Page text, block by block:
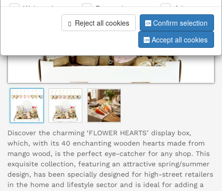
Discover the charming ‘FLOWER HEARTS’ display box,
which, with its 40 enchanting wooden hearts made from
mango wood, is the perfect eye-catcher for any shop. This
exquisite collection, featuring an attractive spring/summer
design, has been specially designed for high-street retailers
in the home and lifestyle sector and is ideal for adding a
Web analysis Personalization
Advertising
Reject all cookies
Confirm selection
Accept all cookies